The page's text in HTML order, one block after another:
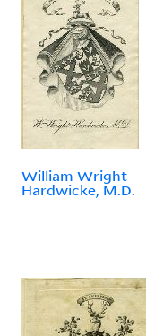
William Wright
Hardwicke, M.D.